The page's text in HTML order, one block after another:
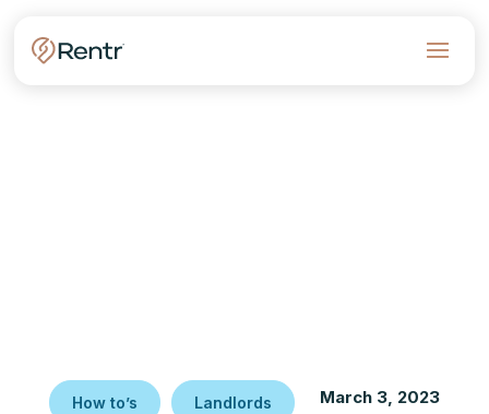
How to’s Landlords March 3, 2023